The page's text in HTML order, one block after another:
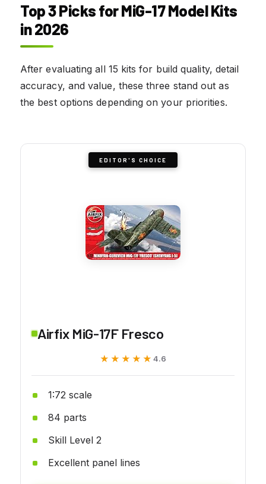
Top 3 Picks for MiG-17 Model Kits
in 2026
After evaluating all 15 kits for build quality, detail
accuracy, and value, these three stand out as
the best options depending on your priorities.
EDITOR'S CHOICE
Airfix MiG-17F Fresco
★★★★★
★★★★★ 4.6
1:72 scale
84 parts
Skill Level 2
Excellent panel lines